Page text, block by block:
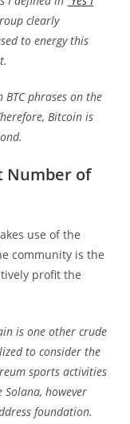
clearly
to energy this
phrases on the
Bitcoin is
Number of
use of the
community is the
profit the
is one other crude
to consider the
sports activities
Solana, however
foundation.